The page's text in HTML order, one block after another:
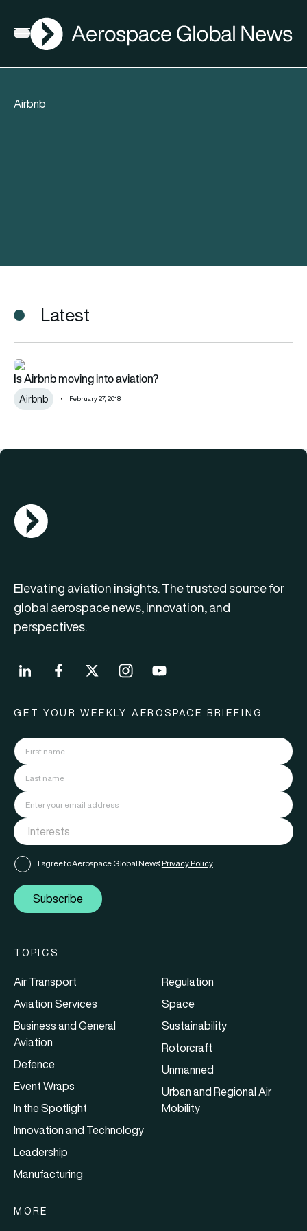
Open menu
AGN
Airbnb
Latest
Is Airbnb moving into aviation?
Is Airbnb moving into aviation?
Airbnb February 27, 2018
AGN Logo
Elevating aviation insights. The trusted source for
global aerospace news, innovation, and
perspectives.
GET YOUR WEEKLY AEROSPACE BRIEFING
I agree to Aerospace Global News' Privacy Policy
Subscribe
TOPICS
Air Transport
Aviation Services
Business and General
Aviation
Defence
Event Wraps
In the Spotlight
Innovation and Technology
Leadership
Manufacturing
Regulation
Space
Sustainability
Rotorcraft
Unmanned
Urban and Regional Air
Mobility
MORE